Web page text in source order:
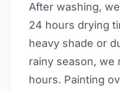
After washing,
24 hours drying
heavy shade or
rainy season, we
hours. Painting